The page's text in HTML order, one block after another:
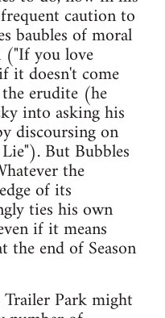
caution to
baubles of moral
you love
it doesn't come
erudite (he
into asking his
discoursing on
But Bubbles
the
of its
ties his own
if it means
the end of Season
Trailer Park might